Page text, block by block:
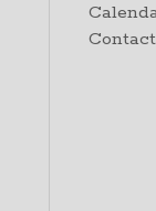
Contact